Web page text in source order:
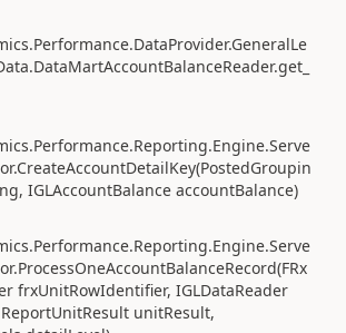
IGLAccountBalance accountBalance)
frxUnitRowIdentifier, IGLDataReader
unitResult,